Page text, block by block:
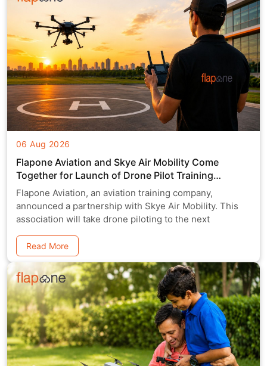
06 Aug 2026
Flapone Aviation and Skye Air Mobility Come
Together for Launch of Drone Pilot Training
Program
Flapone Aviation, an aviation training company,
announced a partnership with Skye Air Mobility. This
association will take drone piloting to the next
Read More